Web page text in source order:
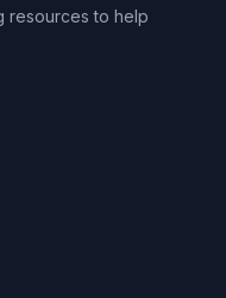
resources to help